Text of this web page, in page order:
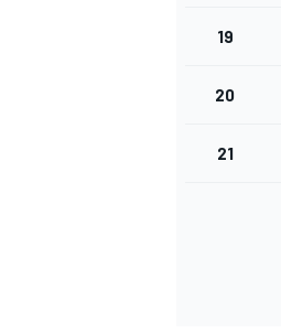
19
20
21